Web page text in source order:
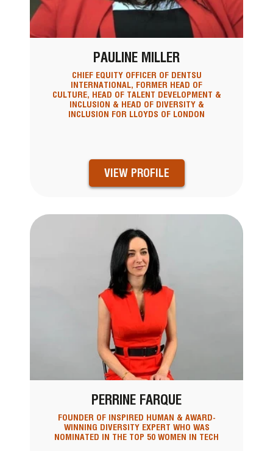
PAULINE MILLER
CHIEF EQUITY OFFICER OF DENTSU
INTERNATIONAL, FORMER HEAD OF
CULTURE, HEAD OF TALENT DEVELOPMENT &
INCLUSION & HEAD OF DIVERSITY &
INCLUSION FOR LLOYDS OF LONDON
VIEW PROFILE
PERRINE FARQUE
FOUNDER OF INSPIRED HUMAN & AWARD-
WINNING DIVERSITY EXPERT WHO WAS
NOMINATED IN THE TOP 50 WOMEN IN TECH